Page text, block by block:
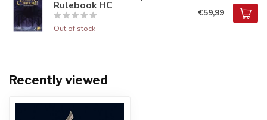
Rulebook HC
Out of stock
€59,99
Recently viewed